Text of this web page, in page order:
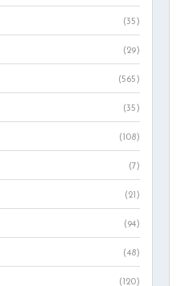
(35)
(29)
(565)
(35)
(108)
(7)
(21)
(94)
(48)
(120)